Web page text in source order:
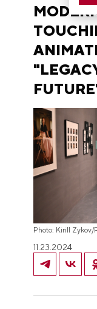
Photo: Kirill Zykov/
11.23.2024